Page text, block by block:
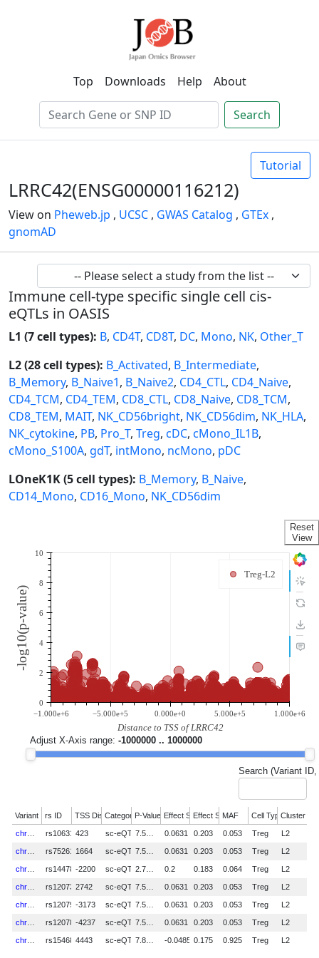
Top Downloads Help About
Search
Tutorial
LRRC42(ENSG00000116212)
View on Pheweb.jp , UCSC , GWAS Catalog , GTEx ,
gnomAD
Immune cell-type specific single cell cis-
eQTLs in OASIS
L1 (7 cell types): B, CD4T, CD8T, DC, Mono, NK, Other_T
L2 (28 cell types): B_Activated, B_Intermediate,
B_Memory, B_Naive1, B_Naive2, CD4_CTL, CD4_Naive,
CD4_TCM, CD4_TEM, CD8_CTL, CD8_Naive, CD8_TCM,
CD8_TEM, MAIT, NK_CD56bright, NK_CD56dim, NK_HLA,
NK_cytokine, PB, Pro_T, Treg, cDC, cMono_IL1B,
cMono_S100A, gdT, intMono, ncMono, pDC
LOneK1K (5 cell types): B_Memory, B_Naive,
CD14_Mono, CD16_Mono, NK_CD56dim